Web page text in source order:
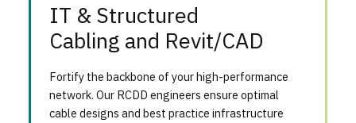
IT & Structured
Cabling and Revit/CAD
Fortify the backbone of your high-performance
network. Our RCDD engineers ensure optimal
cable designs and best practice infrastructure